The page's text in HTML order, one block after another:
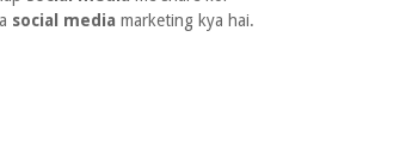
social media marketing kya hai.